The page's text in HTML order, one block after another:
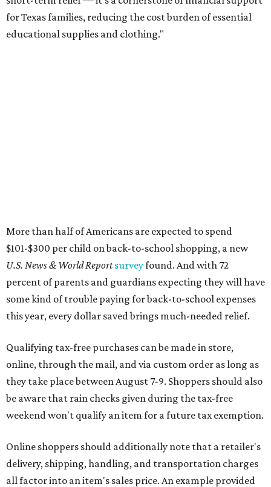
for Texas families, reducing the cost burden of essential
educational supplies and clothing."
More than half of Americans are expected to spend
$101-$300 per child on back-to-school shopping, a new
U.S. News & World Reportsurveyfound. And with 72
percent of parents and guardians expecting they will have
some kind of trouble paying for back-to-school expenses
this year, every dollar saved brings much-needed relief.
Qualifying tax-free purchases can be made in store,
online, through the mail, and via custom order as long as
they take place between August 7-9. Shoppers should also
be aware that rain checks given during the tax-free
weekend won't qualify an item for a future tax exemption.
Online shoppers should additionally note that a retailer's
delivery, shipping, handling, and transportation charges
all factor into an item's sales price. An example provided